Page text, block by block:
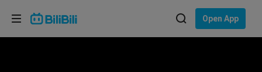
Open App
Choose your language